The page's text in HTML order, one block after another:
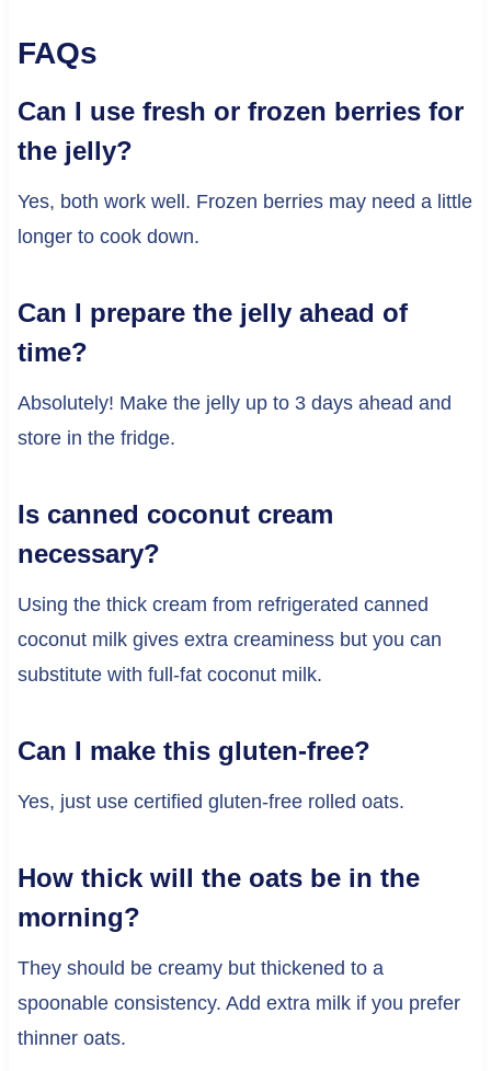
FAQs
Can I use fresh or frozen berries for
the jelly?
Yes, both work well. Frozen berries may need a little
longer to cook down.
Can I prepare the jelly ahead of
time?
Absolutely! Make the jelly up to 3 days ahead and
store in the fridge.
Is canned coconut cream
necessary?
Using the thick cream from refrigerated canned
coconut milk gives extra creaminess but you can
substitute with full-fat coconut milk.
Can I make this gluten-free?
Yes, just use certified gluten-free rolled oats.
How thick will the oats be in the
morning?
They should be creamy but thickened to a
spoonable consistency. Add extra milk if you prefer
thinner oats.